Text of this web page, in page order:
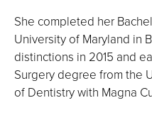
She completed her
University of Maryland in
distinctions in 2015 and
Surgery degree from the
of Dentistry with Magna